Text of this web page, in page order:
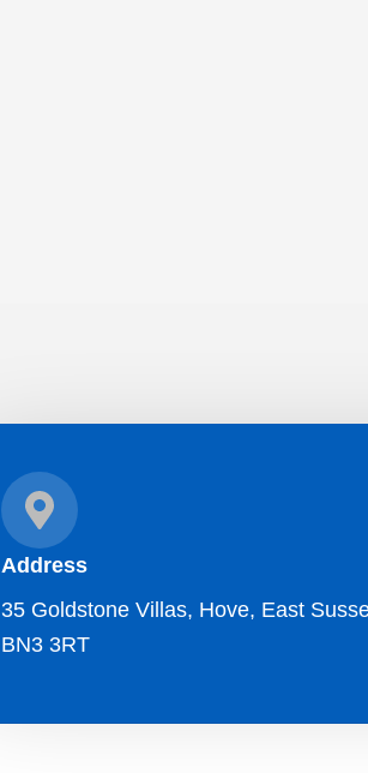
Address
35 Goldstone Villas, Hove, East
BN3 3RT